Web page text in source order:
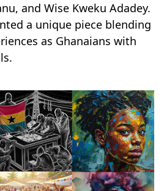
and Wise Kweku Adadey.
a unique piece blending
as Ghanaians with